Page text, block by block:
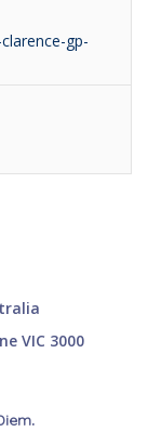
gp-
VIC 3000
.